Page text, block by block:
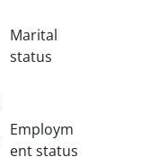
Marital
status
Employm
ent status